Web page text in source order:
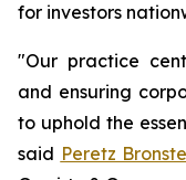
for investors
"Our practice
and ensuring
to uphold the
said Peretz